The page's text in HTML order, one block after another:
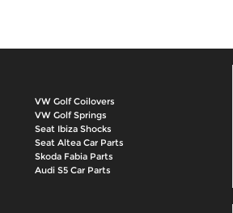
VW Golf Coilovers
VW Golf Springs
Seat Ibiza Shocks
Seat Altea Car Parts
Skoda Fabia Parts
Audi S5 Car Parts